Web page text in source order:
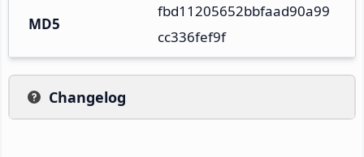
MD5
fbd11205652bbfaad90a99
cc336fef9f
Changelog